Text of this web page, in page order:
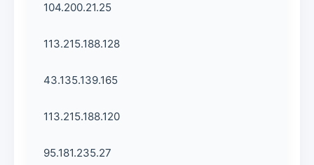
104.200.21.25
113.215.188.128
43.135.139.165
113.215.188.120
95.181.235.27